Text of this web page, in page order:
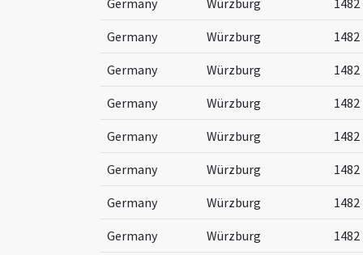
Germany Würzburg 1482
Germany Würzburg 1482
Germany Würzburg 1482
Germany Würzburg 1482
Germany Würzburg 1482
Germany Würzburg 1482
Germany Würzburg 1482
Germany Würzburg 1482